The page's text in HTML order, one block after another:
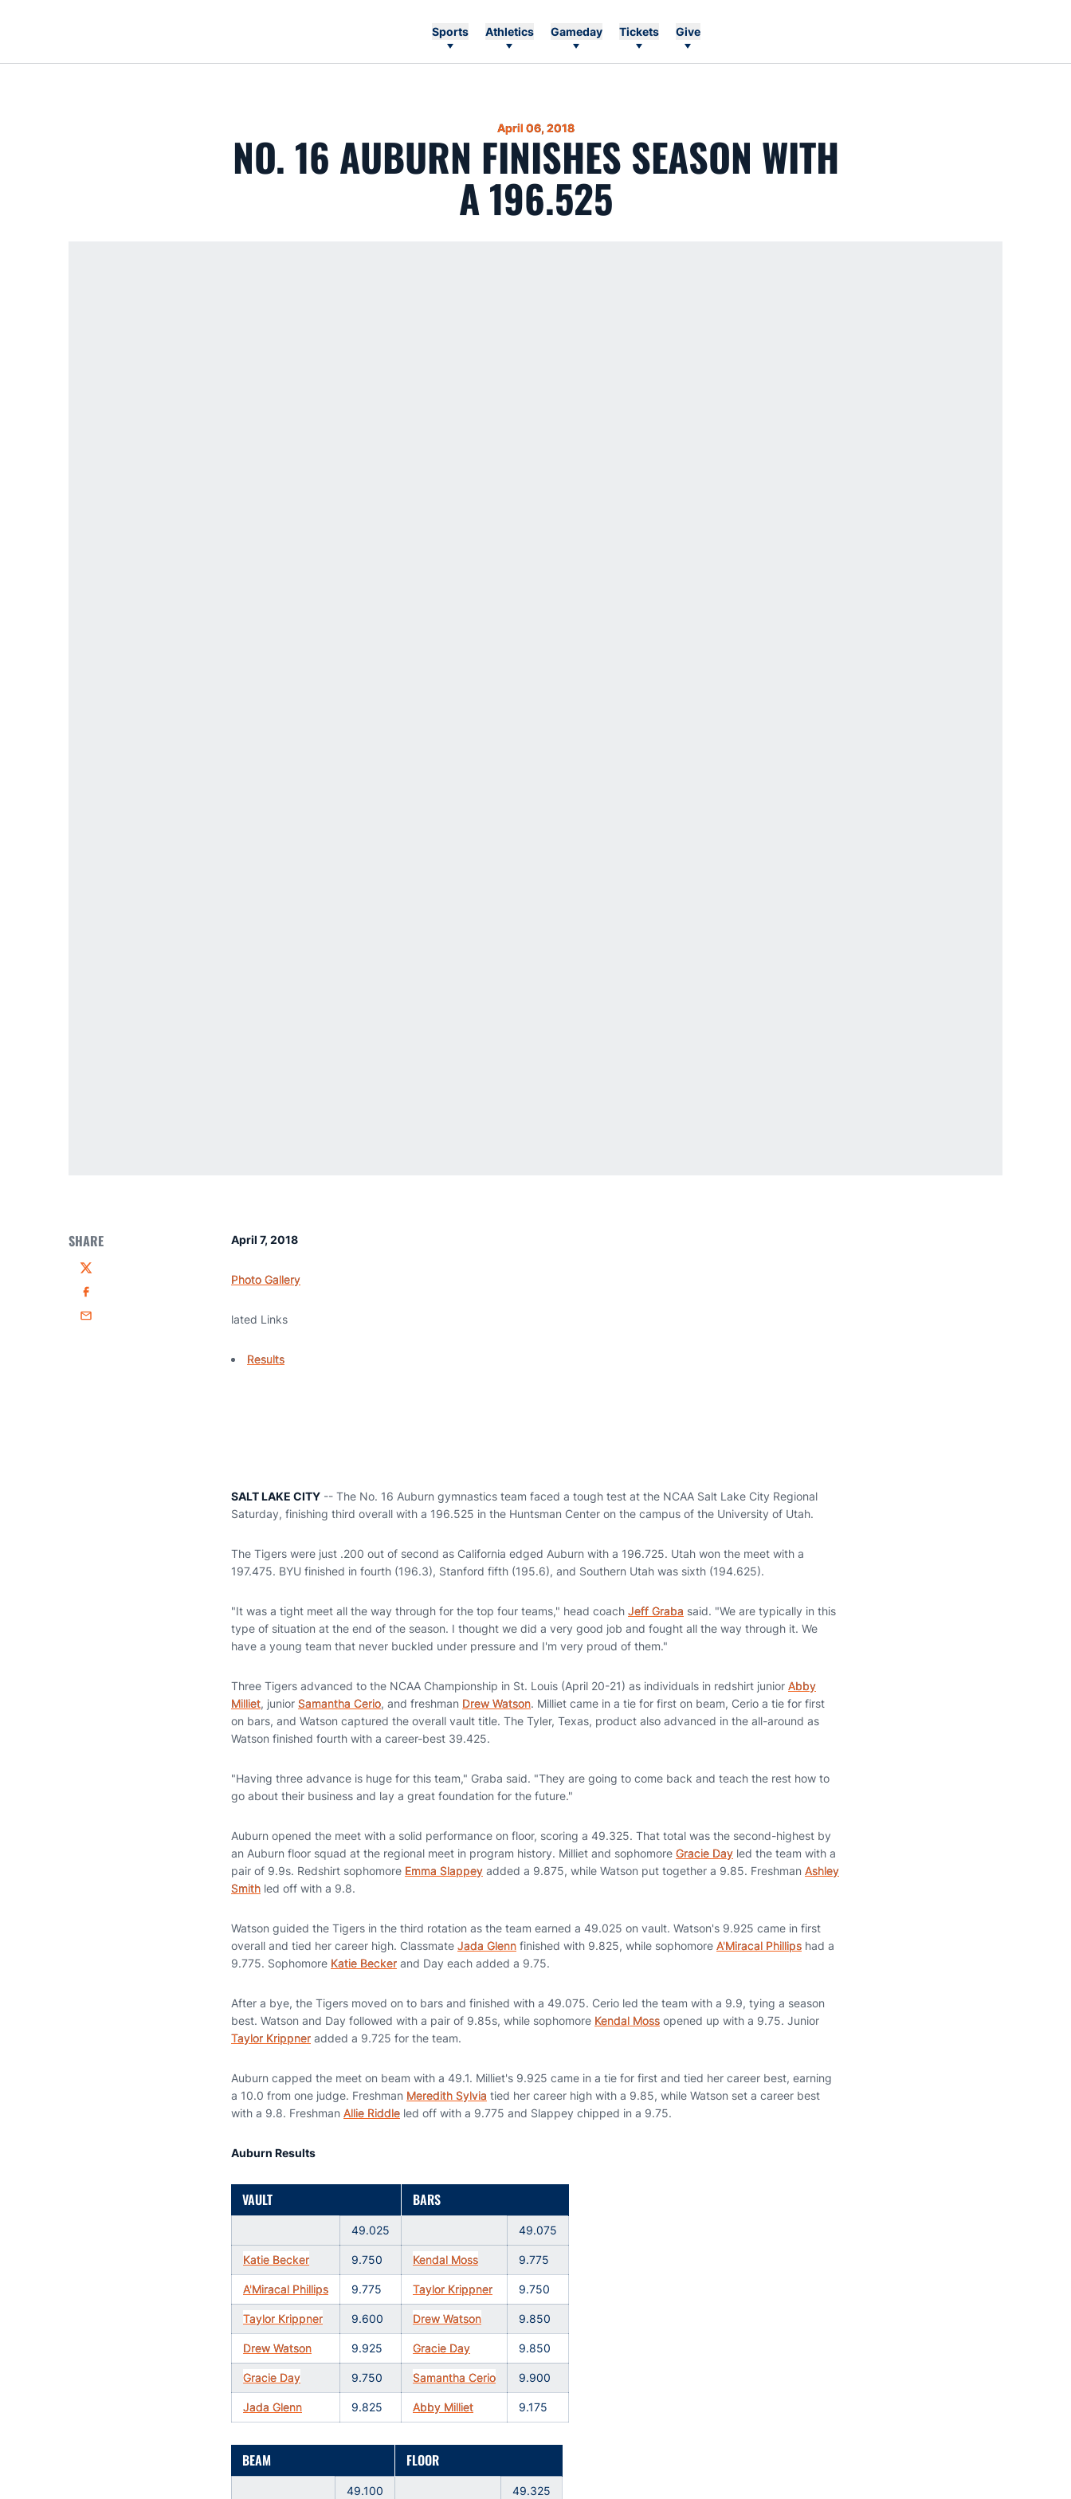
Sports Athletics Gameday Tickets Give
April 06, 2018
NO. 16 AUBURN FINISHES SEASON WITH
A 196.525
SHARE
Twitter
Facebook
Email
April 7, 2018
Photo Gallery
lated Links
Results
SALT LAKE CITY -- The No. 16 Auburn gymnastics team faced a tough test at the NCAA Salt Lake City Regional
Saturday, finishing third overall with a 196.525 in the Huntsman Center on the campus of the University of Utah.
The Tigers were just .200 out of second as California edged Auburn with a 196.725. Utah won the meet with a
197.475. BYU finished in fourth (196.3), Stanford fifth (195.6), and Southern Utah was sixth (194.625).
"It was a tight meet all the way through for the top four teams," head coach Jeff Graba said. "We are typically in this
type of situation at the end of the season. I thought we did a very good job and fought all the way through it. We
have a young team that never buckled under pressure and I'm very proud of them."
Three Tigers advanced to the NCAA Championship in St. Louis (April 20-21) as individuals in redshirt junior Abby
Milliet, junior Samantha Cerio, and freshman Drew Watson. Milliet came in a tie for first on beam, Cerio a tie for first
on bars, and Watson captured the overall vault title. The Tyler, Texas, product also advanced in the all-around as
Watson finished fourth with a career-best 39.425.
"Having three advance is huge for this team," Graba said. "They are going to come back and teach the rest how to
go about their business and lay a great foundation for the future."
Auburn opened the meet with a solid performance on floor, scoring a 49.325. That total was the second-highest by
an Auburn floor squad at the regional meet in program history. Milliet and sophomore Gracie Day led the team with a
pair of 9.9s. Redshirt sophomore Emma Slappey added a 9.875, while Watson put together a 9.85. Freshman Ashley
Smith led off with a 9.8.
Watson guided the Tigers in the third rotation as the team earned a 49.025 on vault. Watson's 9.925 came in first
overall and tied her career high. Classmate Jada Glenn finished with 9.825, while sophomore A'Miracal Phillips had a
9.775. Sophomore Katie Becker and Day each added a 9.75.
After a bye, the Tigers moved on to bars and finished with a 49.075. Cerio led the team with a 9.9, tying a season
best. Watson and Day followed with a pair of 9.85s, while sophomore Kendal Moss opened up with a 9.75. Junior
Taylor Krippner added a 9.725 for the team.
Auburn capped the meet on beam with a 49.1. Milliet's 9.925 came in a tie for first and tied her career best, earning
a 10.0 from one judge. Freshman Meredith Sylvia tied her career high with a 9.85, while Watson set a career best
with a 9.8. Freshman Allie Riddle led off with a 9.775 and Slappey chipped in a 9.75.
Auburn Results
VAULT BARS
49.025 49.075
Katie Becker 9.750 Kendal Moss 9.775
A'Miracal Phillips 9.775 Taylor Krippner 9.750
Taylor Krippner 9.600 Drew Watson 9.850
Drew Watson 9.925 Gracie Day 9.850
Gracie Day 9.750 Samantha Cerio 9.900
Jada Glenn 9.825 Abby Milliet 9.175
BEAM FLOOR
49.100 49.325